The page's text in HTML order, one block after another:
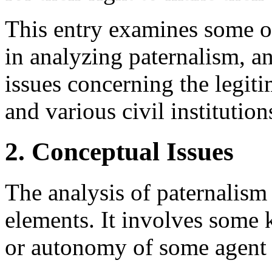
This entry examines some
in analyzing paternalism,
issues concerning the
and various civil
2. Conceptual Issues
The analysis of
elements. It involves
or autonomy of some